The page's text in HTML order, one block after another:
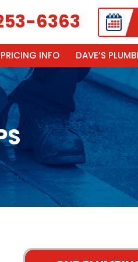
6363
PRICING INFO DAVE’S